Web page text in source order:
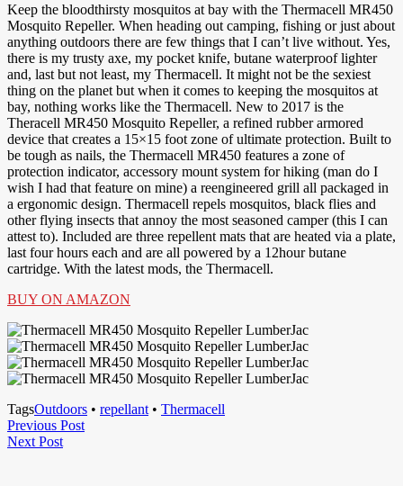
Keep the bloodthirsty mosquitos at bay with the Thermacell MR450
Mosquito Repeller. When heading out camping, fishing or just about
anything outdoors there are few things that I can’t live without. Yes,
there is my trusty axe, my pocket knife, butane waterproof lighter
and, last but not least, my Thermacell. It might not be the sexiest
thing on the planet but when it comes to keeping the mosquitos at
bay, nothing works like the Thermacell. New to 2017 is the
Theracell MR450 Mosquito Repeller, a refined rubber armored
device that creates a 15×15 foot zone of ultimate protection. Built to
be tough as nails, the Thermacell MR450 features a zone of
protection indicator, accessory mount system for hiking (man do I
wish I had that feature on mine) a reengineered grill all packaged in
a ergonomic design. Thermacell repels mosquitos, black flies and
other flying insects that annoy the most seasoned camper (this I can
attest to). Included are three repellent mats that are heated via a plate,
last four hours each and are all powered by a 12hour butane
cartridge. With the latest mods, the Thermacell.
BUY ON AMAZON
TagsOutdoors • repellant • Thermacell
Post
navigation
Previous PostPrevious
Next PostNext